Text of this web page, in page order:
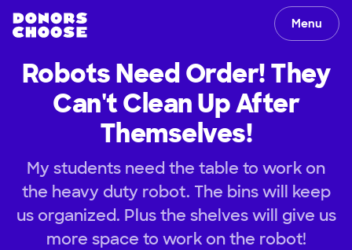
Menu
Robots Need Order! They
Can't Clean Up After
Themselves!
My students need the table to work on
the heavy duty robot. The bins will keep
us organized. Plus the shelves will give us
more space to work on the robot!